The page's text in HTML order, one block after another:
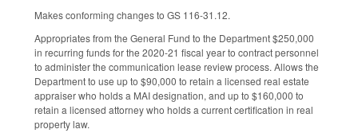
Makes conforming changes to GS 116-31.12.
Appropriates from the General Fund to the Department $250,000
in recurring funds for the 2020-21 fiscal year to contract personnel
to administer the communication lease review process. Allows the
Department to use up to $90,000 to retain a licensed real estate
appraiser who holds a MAI designation, and up to $160,000 to
retain a licensed attorney who holds a current certification in real
property law.